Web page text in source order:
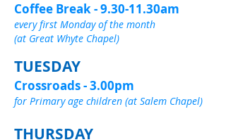
Coffee Break - 9.30-11.30am
every first Monday of the month
(at Great Whyte Chapel)
TUESDAY
Crossroads - 3.00pm
for Primary age children (at Salem Chapel)
THURSDAY